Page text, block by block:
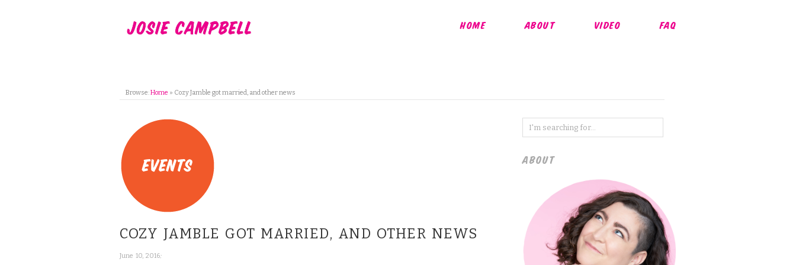
HOME ABOUT VIDEO FAQ
Browse:Home » Cozy Jamble got married, and other news
COZY JAMBLE GOT MARRIED, AND OTHER NEWS
June 10, 2016;
ABOUT